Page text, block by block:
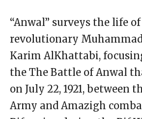
“Anwal” surveys the life
revolutionary
Karim AlKhattabi,
the The Battle of Anwal
on July 22, 1921, between
Army and Amazigh